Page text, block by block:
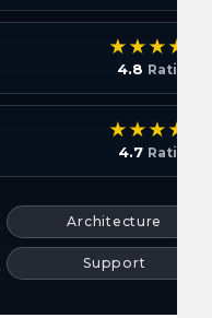
4.8 Rating
4.7 Rating
Architecture
Support